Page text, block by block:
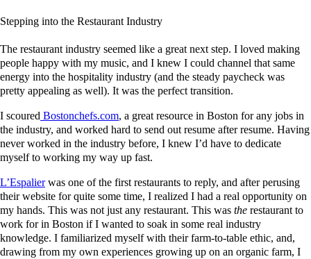
Stepping into the Restaurant Industry
The restaurant industry seemed like a great next step. I loved making
people happy with my music, and I knew I could channel that same
energy into the hospitality industry (and the steady paycheck was
pretty appealing as well). It was the perfect transition.
I scoured Bostonchefs.com, a great resource in Boston for any jobs in
the industry, and worked hard to send out resume after resume. Having
never worked in the industry before, I knew I’d have to dedicate
myself to working my way up fast.
L’Espalierwas one of the first restaurants to reply, and after perusing
their website for quite some time, I realized I had a real opportunity on
my hands. This was not just any restaurant. This was the restaurant to
work for in Boston if I wanted to soak in some real industry
knowledge. I familiarized myself with their farm-to-table ethic, and,
drawing from my own experiences growing up on an organic farm, I